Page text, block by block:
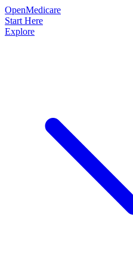
OpenMedicare
Start Here
Explore